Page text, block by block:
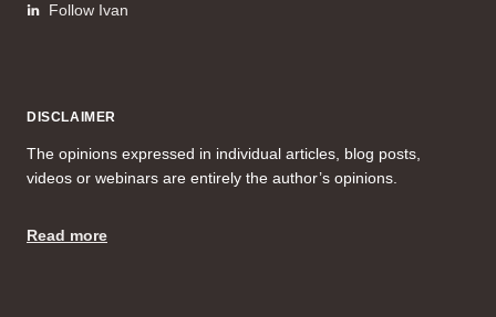
Follow Ivan
DISCLAIMER
The opinions expressed in individual articles, blog posts,
videos or webinars are entirely the author’s opinions.
Read more